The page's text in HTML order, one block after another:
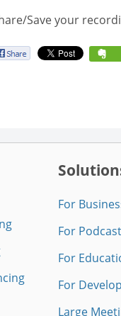
Save your
For
For
For
For
Large